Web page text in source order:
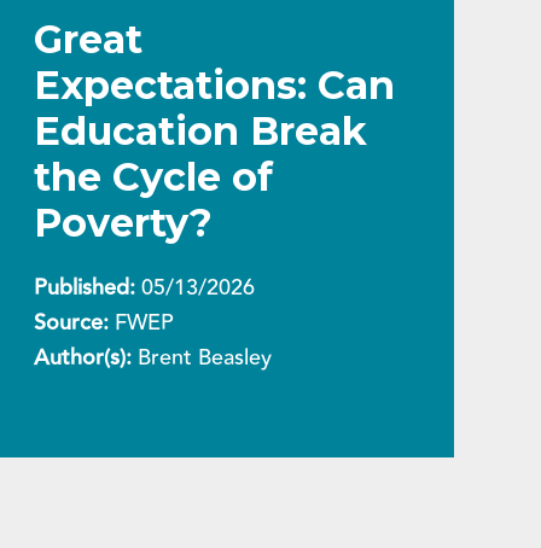
Great
Expectations: Can
Education Break
the Cycle of
Poverty?
Published:05/13/2026
Source: FWEP
Author(s): Brent Beasley